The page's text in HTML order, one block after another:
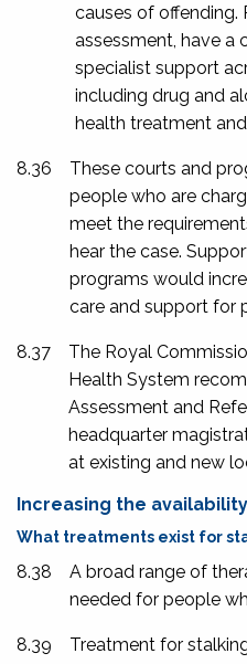
causes of offending.
assessment, have a
specialist support
including drug and
health treatment
8.36
These courts and
people who are
meet the
hear the case.
programs would
care and support for
8.37
The Royal
Health System
Assessment and
headquarter
at existing and new
Increasing the
What treatments exist for
8.38
A broad range of
needed for people
8.39 Treatment for